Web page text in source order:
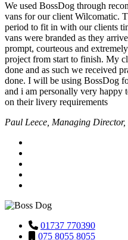
We used BossDog through
vans for our client Wilcomatic.
period to fit in with our clients
vans were branded as they
prompt, courteous and
project from start to finish. My
done and as such we received
done. I will be using BossDog
and i am personally very happy
on their livery requirements
Paul Leece, Managing
01737 770390
075 8055 8055